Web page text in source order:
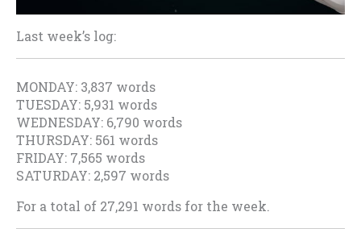
Last week’s log:
MONDAY: 3,837 words
TUESDAY: 5,931 words
WEDNESDAY: 6,790 words
THURSDAY: 561 words
FRIDAY: 7,565 words
SATURDAY: 2,597 words
For a total of 27,291 words for the week.